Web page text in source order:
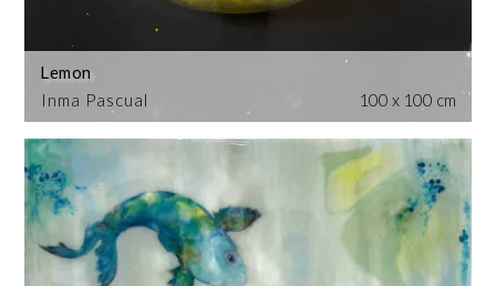
Inma Pascual
Lemon
100 x 100 cm